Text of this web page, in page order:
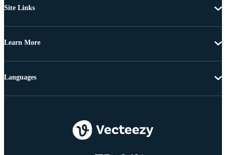
Site Links
Learn More
Languages